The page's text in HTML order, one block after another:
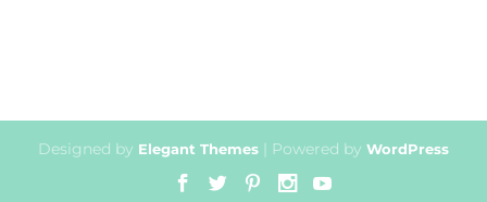
Designed by Elegant Themes | Powered by WordPress